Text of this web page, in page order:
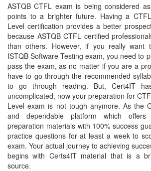
ASTQB CTFL exam is being considered
points to a brighter future. Having a
Level certification provides a better
because ASTQB CTFL certified
than others. However, if you really want
ISTQB Software Testing exam, you need to
pass the exam, as no matter if you are a
have to go through the recommended
to go through reading. But, Cert4IT
uncomplicated, now your preparation for
Level exam is not tough anymore. As the
and dependable platform which offers
preparation materials with 100% success
practice questions for at least a week to
exam. Your actual journey to achieving
begins with Certs4IT material that is a
source.